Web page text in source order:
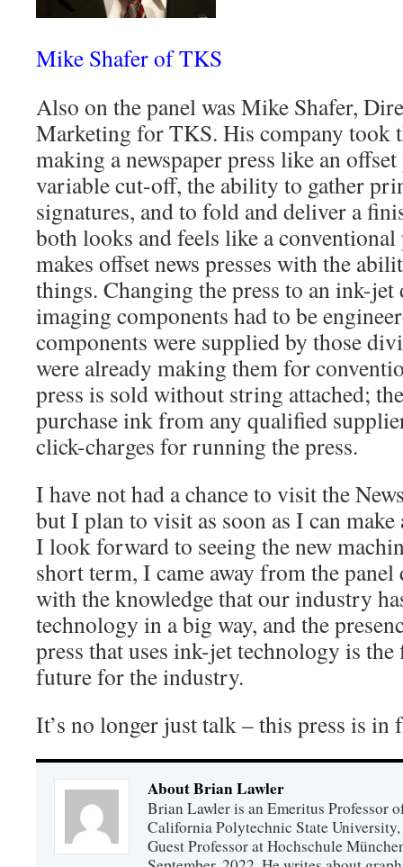
Mike Shafer of TKS
Also on the panel was Mike Shafer,
Marketing for TKS. His company took
making a newspaper press like an
variable cut-off, the ability to gather
signatures, and to fold and deliver a
both looks and feels like a
makes offset news presses with the
things. Changing the press to an ink-jet
imaging components had to be
components were supplied by those
were already making them for
press is sold without string attached;
purchase ink from any qualified
click-charges for running the press.
I have not had a chance to visit the
but I plan to visit as soon as I can
I look forward to seeing the new
short term, I came away from the
with the knowledge that our industry
technology in a big way, and the
press that uses ink-jet technology is
future for the industry.
It’s no longer just talk – this press is
About Brian Lawler
Brian Lawler is an Emeritus Professor
California Polytechnic State
Guest Professor at Hochschule